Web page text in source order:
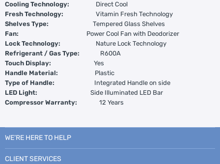
Cooling Technology: Direct Cool
Fresh Technology: Vitamin Fresh Technology
Shelves Type:
Tempered Glass Shelves
Fan:
Power Cool Fan with Deodorizer
Lock Technology:
Nature Lock Technology
Refrigerant / Gas Type:
R600A
Touch Display:
Yes
Handle Material:
Plastic
Type of Handle:
Integrated Handle on side
LED Light: Side Illuminated LED Bar
Compressor Warranty:
12 Years
WE’RE HERE TO HELP
CLIENT SERVICES